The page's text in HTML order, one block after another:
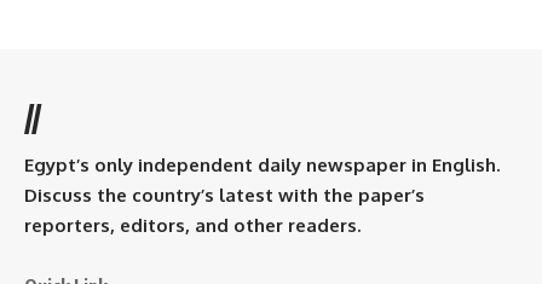
//
Egypt’s only independent daily newspaper in English.
Discuss the country’s latest with the paper’s
reporters, editors, and other readers.